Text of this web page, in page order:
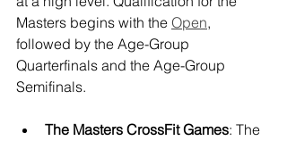
Masters begins with the Open,
followed by the Age-Group
Quarterfinals and the Age-Group
Semifinals.
The Masters CrossFit Games: The